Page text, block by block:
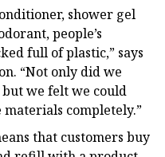
shower gel
people’s
full of plastic,” says
“Not only did we
we felt we could
completely.”
that customers buy